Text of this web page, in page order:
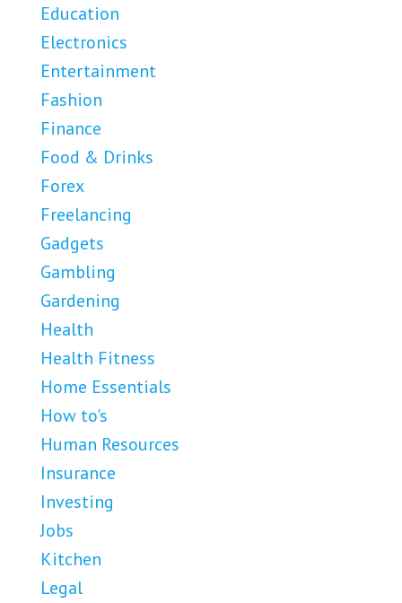
Education
Electronics
Entertainment
Fashion
Finance
Food & Drinks
Forex
Freelancing
Gadgets
Gambling
Gardening
Health
Health Fitness
Home Essentials
How to's
Human Resources
Insurance
Investing
Jobs
Kitchen
Legal